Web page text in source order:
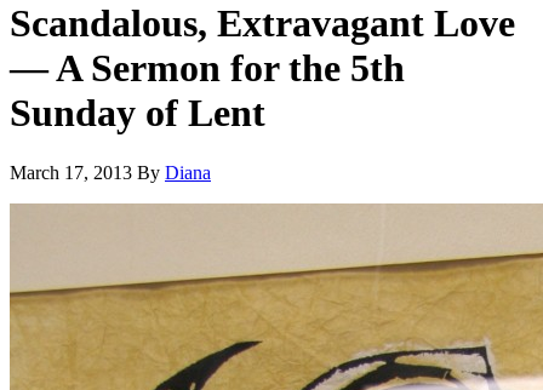
Scandalous, Extravagant Love
— A Sermon for the 5th
Sunday of Lent
March 17, 2013 By Diana